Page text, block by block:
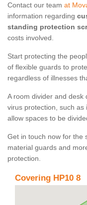
Contact our team at
information regarding
standing protection
costs involved.
Start protecting the
of flexible guards to
regardless of illnesses
A room divider and desk
virus protection, such as
allow spaces to be
Get in touch now for the
material guards and
protection.
Covering HP10 8